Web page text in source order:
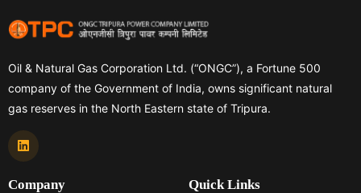
Oil & Natural Gas Corporation Ltd. (“ONGC”), a Fortune 500
company of the Government of India, owns significant natural
gas reserves in the North Eastern state of Tripura.
Company Quick Links